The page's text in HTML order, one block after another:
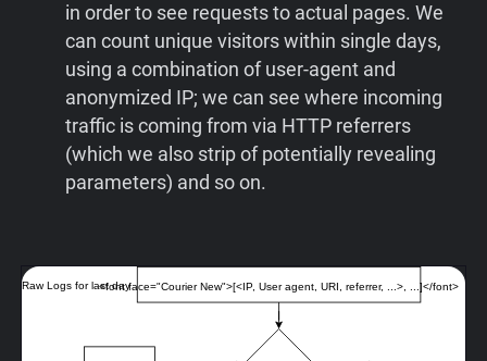
in order to see requests to actual pages. We
can count unique visitors within single days,
using a combination of user-agent and
anonymized IP; we can see where incoming
traffic is coming from via HTTP referrers
(which we also strip of potentially revealing
parameters) and so on.